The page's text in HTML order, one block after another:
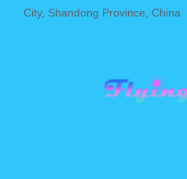
City, Shandong Province, China